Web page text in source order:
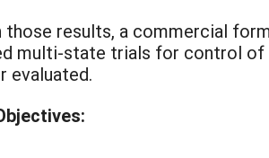
those results, a commercial
multi-state trials for control of
evaluated.